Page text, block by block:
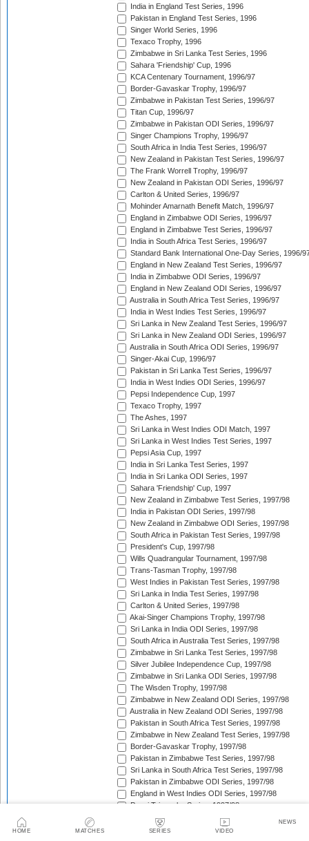
HOME MATCHES SERIES VIDEO
NEWS
India in England Test Series, 1996
Pakistan in England Test Series, 1996
Singer World Series, 1996
Texaco Trophy, 1996
Zimbabwe in Sri Lanka Test Series, 1996
Sahara 'Friendship' Cup, 1996
KCA Centenary Tournament, 1996/97
Border-Gavaskar Trophy, 1996/97
Zimbabwe in Pakistan Test Series, 1996/97
Titan Cup, 1996/97
Zimbabwe in Pakistan ODI Series, 1996/97
Singer Champions Trophy, 1996/97
South Africa in India Test Series, 1996/97
New Zealand in Pakistan Test Series, 1996/97
The Frank Worrell Trophy, 1996/97
New Zealand in Pakistan ODI Series, 1996/97
Carlton & United Series, 1996/97
Mohinder Amarnath Benefit Match, 1996/97
England in Zimbabwe ODI Series, 1996/97
England in Zimbabwe Test Series, 1996/97
India in South Africa Test Series, 1996/97
Standard Bank International One-Day Series, 1996/
England in New Zealand Test Series, 1996/97
India in Zimbabwe ODI Series, 1996/97
England in New Zealand ODI Series, 1996/97
Australia in South Africa Test Series, 1996/97
India in West Indies Test Series, 1996/97
Sri Lanka in New Zealand Test Series, 1996/97
Sri Lanka in New Zealand ODI Series, 1996/97
Australia in South Africa ODI Series, 1996/97
Singer-Akai Cup, 1996/97
Pakistan in Sri Lanka Test Series, 1996/97
India in West Indies ODI Series, 1996/97
Pepsi Independence Cup, 1997
Texaco Trophy, 1997
The Ashes, 1997
Sri Lanka in West Indies ODI Match, 1997
Sri Lanka in West Indies Test Series, 1997
Pepsi Asia Cup, 1997
India in Sri Lanka Test Series, 1997
India in Sri Lanka ODI Series, 1997
Sahara 'Friendship' Cup, 1997
New Zealand in Zimbabwe Test Series, 1997/98
India in Pakistan ODI Series, 1997/98
New Zealand in Zimbabwe ODI Series, 1997/98
South Africa in Pakistan Test Series, 1997/98
President's Cup, 1997/98
Wills Quadrangular Tournament, 1997/98
Trans-Tasman Trophy, 1997/98
West Indies in Pakistan Test Series, 1997/98
Sri Lanka in India Test Series, 1997/98
Carlton & United Series, 1997/98
Akai-Singer Champions Trophy, 1997/98
Sri Lanka in India ODI Series, 1997/98
South Africa in Australia Test Series, 1997/98
Zimbabwe in Sri Lanka Test Series, 1997/98
Silver Jubilee Independence Cup, 1997/98
Zimbabwe in Sri Lanka ODI Series, 1997/98
The Wisden Trophy, 1997/98
Zimbabwe in New Zealand ODI Series, 1997/98
Australia in New Zealand ODI Series, 1997/98
Pakistan in South Africa Test Series, 1997/98
Zimbabwe in New Zealand Test Series, 1997/98
Border-Gavaskar Trophy, 1997/98
Pakistan in Zimbabwe Test Series, 1997/98
Sri Lanka in South Africa Test Series, 1997/98
Pakistan in Zimbabwe ODI Series, 1997/98
England in West Indies ODI Series, 1997/98
Pepsi Triangular Series, 1997/98
Standard Bank International One-Day Series, 1997/
Coca-Cola Cup, 1997/98